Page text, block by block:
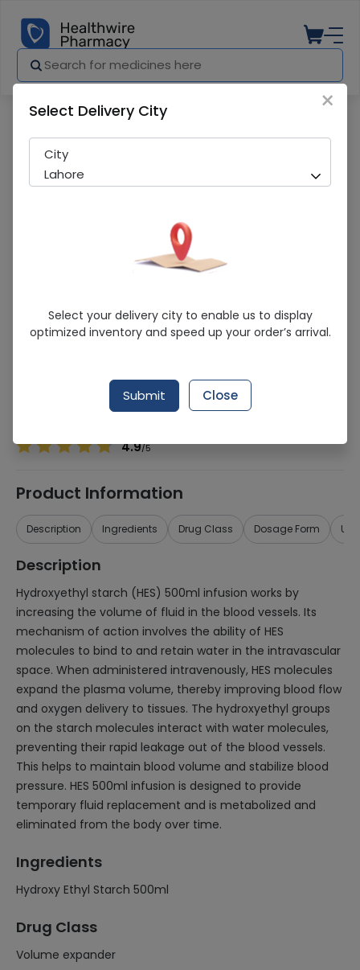
HAES STERIL 500ML DRIP
Sold Out
280 successful orders delivered in last 7 Days
Hydroxy Ethyl Starch 500ml
4.9/5
Product Information
Description Ingredients Drug Class Dosage Form
Description
Hydroxyethyl starch (HES) 500ml infusion works by
increasing the volume of fluid in the blood vessels. Its
mechanism of action involves the ability of HES
molecules to bind to and retain water in the intravascular
space. When administered intravenously, HES molecules
expand the plasma volume, thereby improving blood flow
and oxygen delivery to tissues. The hydroxyethyl groups
on the starch molecules interact with water molecules,
preventing their rapid leakage out of the blood vessels.
This helps to maintain blood volume and stabilize blood
pressure. HES 500ml infusion is designed to provide
temporary fluid replacement and is metabolized and
eliminated from the body over time.
Ingredients
Hydroxy Ethyl Starch 500ml
Drug Class
Volume expander
×
Select Delivery City
City
Lahore
Select your delivery city to enable us to display
optimized inventory and speed up your order’s arrival.
Submit Close